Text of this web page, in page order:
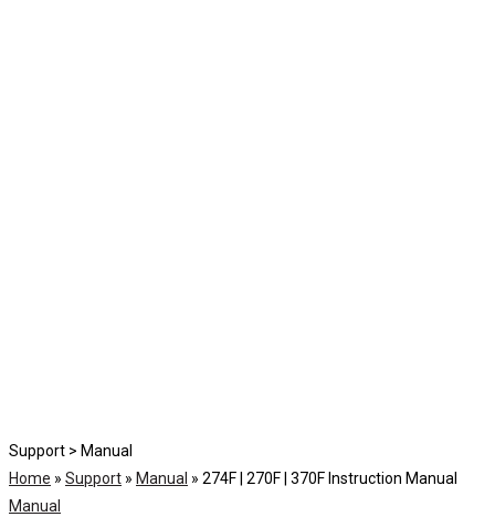
Support > Manual
Home » Support » Manual » 274F | 270F | 370F Instruction Manual
Manual